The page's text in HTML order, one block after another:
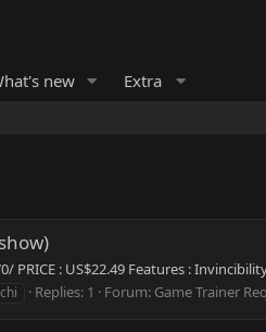
new Extra
: US$22.49 Features :
Replies: 1 Forum: Game Trainer